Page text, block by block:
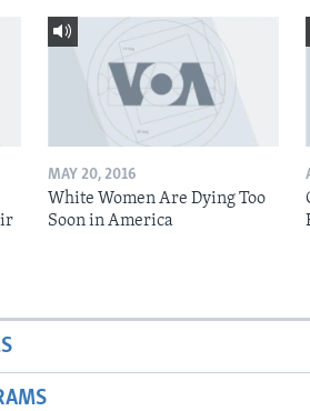
MAY 20, 2016
White Women Are Dying Too
Soon in America